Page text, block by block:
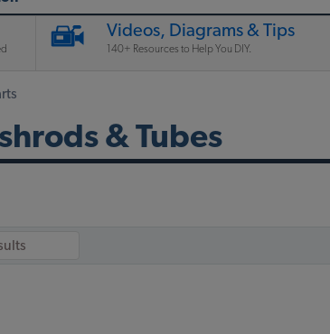
Videos, Diagrams & Tips
140+ Resources to Help You DIY.
& Tubes